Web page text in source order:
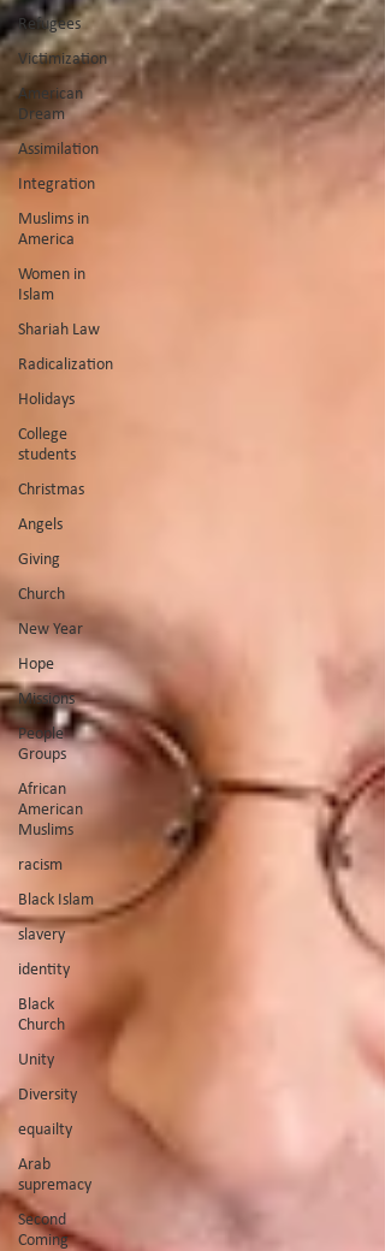
Refugees
Victimization
American
Dream
Assimilation
Integration
Muslims in
America
Women in
Islam
Shariah Law
Radicalization
Holidays
College
students
Christmas
Angels
Giving
Church
New Year
Hope
Missions
People
Groups
African
American
Muslims
racism
Black Islam
slavery
identity
Black
Church
Unity
Diversity
equailty
Arab
supremacy
Second
Coming